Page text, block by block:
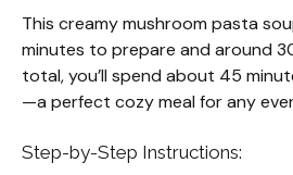
This creamy mushroom pasta
minutes to prepare and around
total, you’ll spend about 45
—a perfect cozy meal for any
Step-by-Step Instructions: